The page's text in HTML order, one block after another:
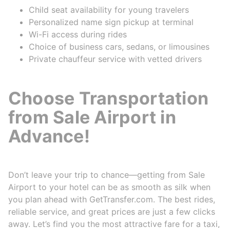
Child seat availability for young travelers
Personalized name sign pickup at terminal
Wi-Fi access during rides
Choice of business cars, sedans, or limousines
Private chauffeur service with vetted drivers
Choose Transportation
from Sale Airport in
Advance!
Don’t leave your trip to chance—getting from Sale
Airport to your hotel can be as smooth as silk when
you plan ahead with GetTransfer.com. The best rides,
reliable service, and great prices are just a few clicks
away. Let’s find you the most attractive fare for a taxi,